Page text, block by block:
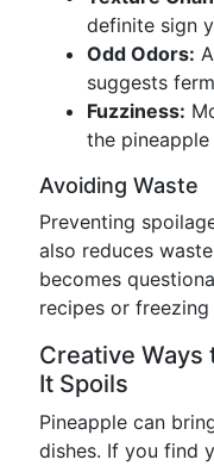
definite sign
Odd Odors:
suggests
Fuzziness:
the
Avoiding Waste
Preventing
also reduces
becomes
recipes or freezing
Creative Ways
It Spoils
Pineapple can
dishes. If you find